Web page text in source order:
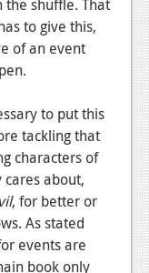
the shuffle. That
to give this,
of an event
to put this
tackling that
characters of
about,
, for better or
As stated
events are
book only